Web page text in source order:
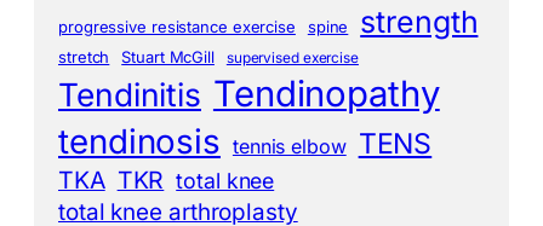
progressive resistance exercise spine strength
stretch Stuart McGill supervised exercise
Tendinitis Tendinopathy
tendinosis tennis elbow TENS
TKA TKR total knee
total knee arthroplasty